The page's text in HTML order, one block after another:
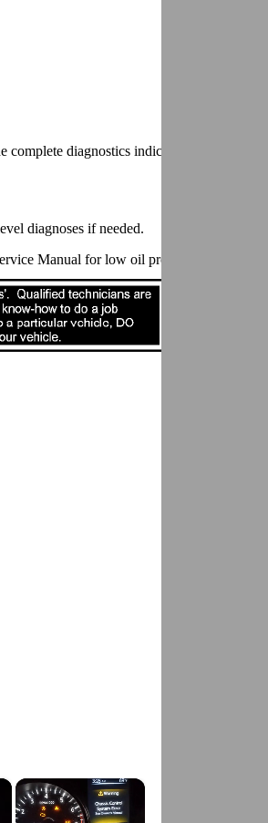
diagnostics indicated in the EC
diagnoses if needed.
Manual for low oil pressure diagnoses
×
×